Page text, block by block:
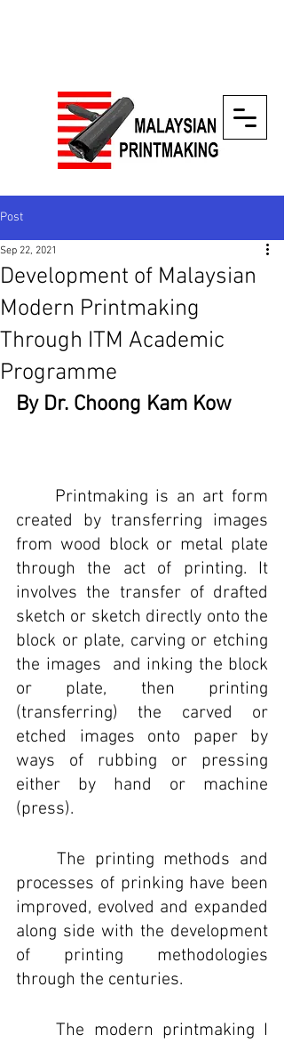
Post
Development of Malaysian
Modern Printmaking
Through ITM Academic
Programme
Sep 22, 2021
By Dr. Choong Kam Kow
created by transferring images
from wood block or metal plate
through the act of printing. It
involves the transfer of drafted
sketch or sketch directly onto the
block or plate, carving or etching
the images  and inking the block
or plate, then printing
(transferring) the carved or
etched images onto paper by
ways of rubbing or pressing
either by hand or machine
(press).
processes of prinking have been
improved, evolved and expanded
along side with the development
of printing methodologies
through the centuries.
	The modern printmaking I